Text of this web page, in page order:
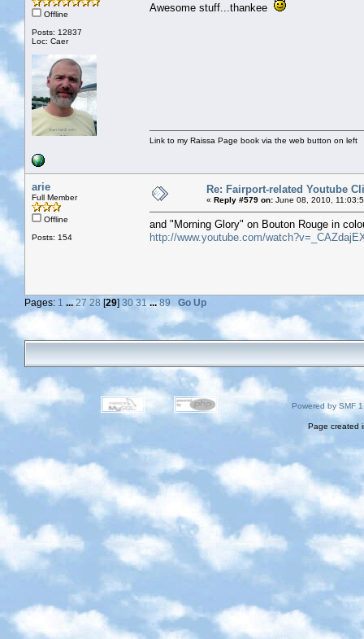
Offline
Posts: 12837
Loc: Caer
Awesome stuff...thankee
Link to my Raissa Page book via the web button on left
arie
Full Member
Offline
Posts: 154
Re: Fairport-related Youtube
« Reply #579 on: June 08, 2010,
and "Morning Glory" on Bouton Rouge in
http://www.youtube.com/
Pages: 1 ...27 28 [29] 30 31 ...89 Go Up
Powered by SMF
Page created